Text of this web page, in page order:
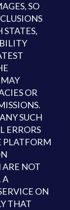
SO
STATES,
OR
SUCH
ERRORS
PLATFORM
ARE NOT
A
ON
THAT